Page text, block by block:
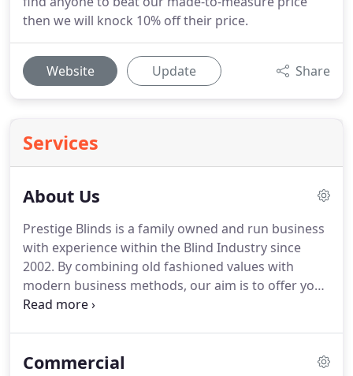
then we will knock 10% off their price.
Website Update Share
Services
About Us
Prestige Blinds is a family owned and run business
with experience within the Blind Industry since
2002. By combining old fashioned values with
modern business methods, our aim is to offer you
the finest quality Blinds available in the UK today,
the order.Each step of the process from taking
Commercial